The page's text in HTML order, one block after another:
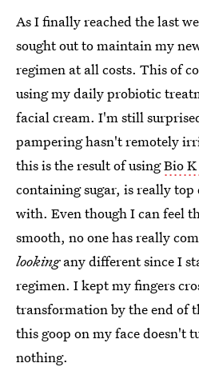
As I finally reached the last
sought out to maintain my
regimen at all costs. This of
using my daily probiotic
facial cream. I'm still
pampering hasn't remotely
this is the result of usingBio
containing sugar, is really
with. Even though I can feel
smooth, no one has really
lookingany different since I
regimen. I kept my fingers
transformation by the end of
this goop on my face doesn't
nothing.